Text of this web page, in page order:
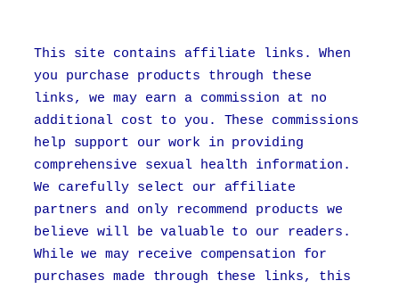
This site contains affiliate links. When
you purchase products through these
links, we may earn a commission at no
additional cost to you. These commissions
help support our work in providing
comprehensive sexual health information.
We carefully select our affiliate
partners and only recommend products we
believe will be valuable to our readers.
While we may receive compensation for
purchases made through these links, this